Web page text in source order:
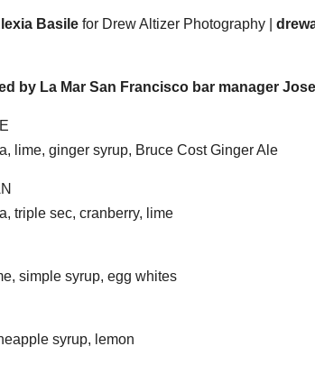
Basile for Drew Altizer Photography |
by La Mar San Francisco bar manager
lime, ginger syrup, Bruce Cost Ginger Ale
triple sec, cranberry, lime
simple syrup, egg whites
syrup, lemon